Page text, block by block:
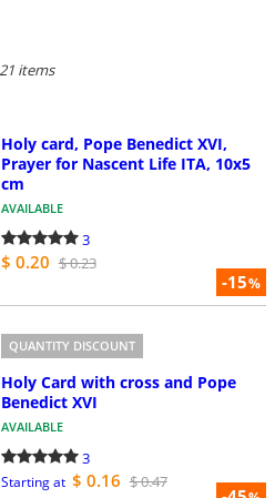
21 items
-15%
Holy card, Pope Benedict XVI,
Prayer for Nascent Life ITA, 10x5
cm
AVAILABLE
3
$ 0.20 $ 0.23
QUANTITY DISCOUNT
Holy Card with cross and Pope
Benedict XVI
AVAILABLE
3
Starting at $ 0.16 $ 0.47